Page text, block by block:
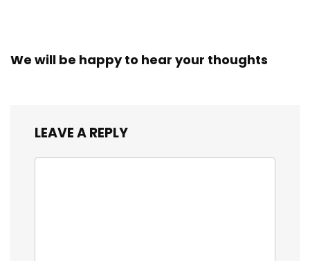
We will be happy to hear your thoughts
LEAVE A REPLY